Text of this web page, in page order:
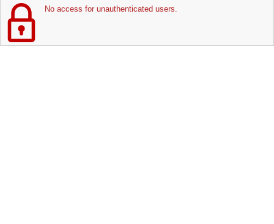
No access for unauthenticated users.